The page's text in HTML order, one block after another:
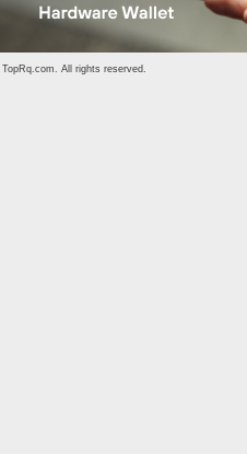
TopRq.com. All rights reserved.